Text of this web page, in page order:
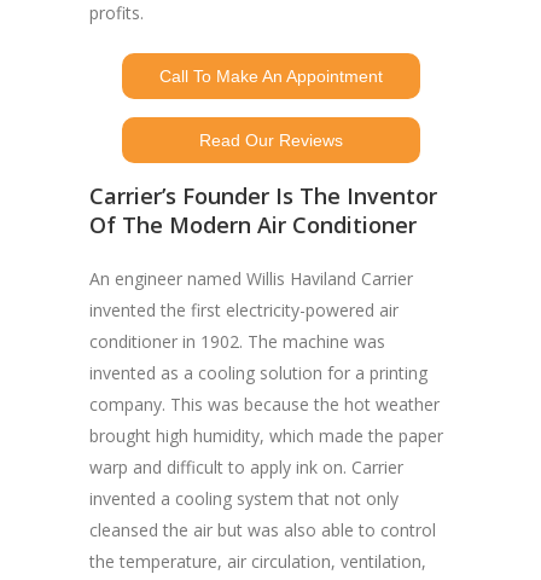
profits.
Call To Make An Appointment
Read Our Reviews
Carrier’s Founder Is The Inventor
Of The Modern Air Conditioner
An engineer named Willis Haviland Carrier
invented the first electricity-powered air
conditioner in 1902. The machine was
invented as a cooling solution for a printing
company. This was because the hot weather
brought high humidity, which made the paper
warp and difficult to apply ink on. Carrier
invented a cooling system that not only
cleansed the air but was also able to control
the temperature, air circulation, ventilation,